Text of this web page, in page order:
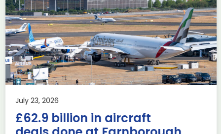
July 23, 2026
£62.9 billion in aircraft
Delivering the AUKUS
Advanced Capabilities
Industry Forum (ACIF)
during Farnborough
Airshow
AUKUS Knowledge
Last week, the UK was proud to host the first in-person
AUKUS Advanced Capabilities Industry Forum (ACIF) for
2026 on the margins […]